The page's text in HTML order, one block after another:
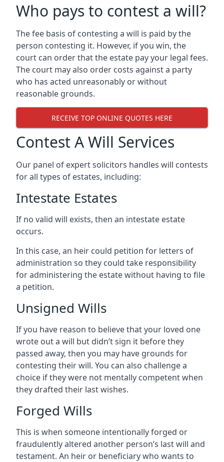
Who pays to contest a will?
The fee basis of contesting a will is paid by the
person contesting it. However, if you win, the
court can order that the estate pay your legal fees.
The court may also order costs against a party
who has acted unreasonably or without
reasonable grounds.
RECEIVE TOP ONLINE QUOTES HERE
Contest A Will Services
Our panel of expert solicitors handles will contests
for all types of estates, including:
Intestate Estates
If no valid will exists, then an intestate estate
occurs.
In this case, an heir could petition for letters of
administration so they could take responsibility
for administering the estate without having to file
a petition.
Unsigned Wills
If you have reason to believe that your loved one
wrote out a will but didn’t sign it before they
passed away, then you may have grounds for
contesting their will. You can also challenge a
choice if they were not mentally competent when
they drafted their last wishes.
Forged Wills
This is when someone intentionally forged or
fraudulently altered another person’s last will and
testament. An heir or beneficiary who wants to